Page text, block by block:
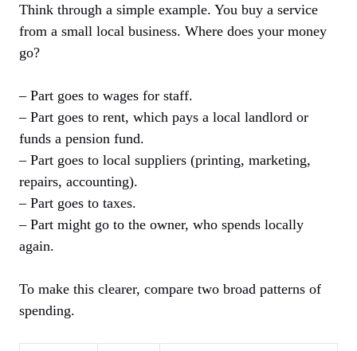
Think through a simple example. You buy a service
from a small local business. Where does your money
go?
– Part goes to wages for staff.
– Part goes to rent, which pays a local landlord or
funds a pension fund.
– Part goes to local suppliers (printing, marketing,
repairs, accounting).
– Part goes to taxes.
– Part might go to the owner, who spends locally
again.
To make this clearer, compare two broad patterns of
spending.